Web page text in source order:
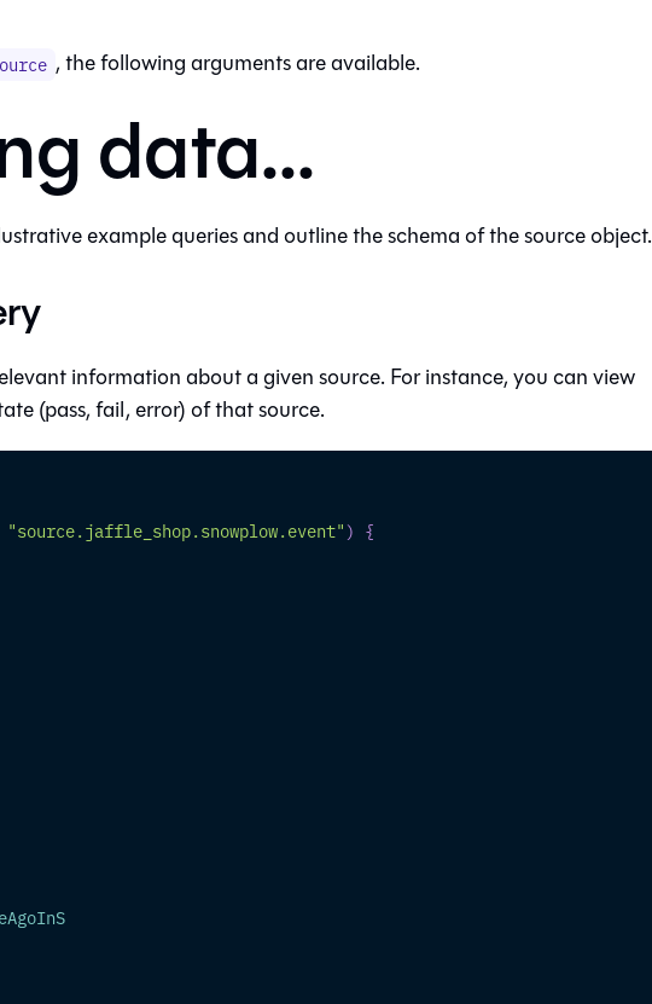
, the following arguments are available.
data...
example queries and outline the schema of the source object.
information about a given source. For instance, you can view
(pass, fail, error) of that source.
"source.jaffle_shop.snowplow.event") {